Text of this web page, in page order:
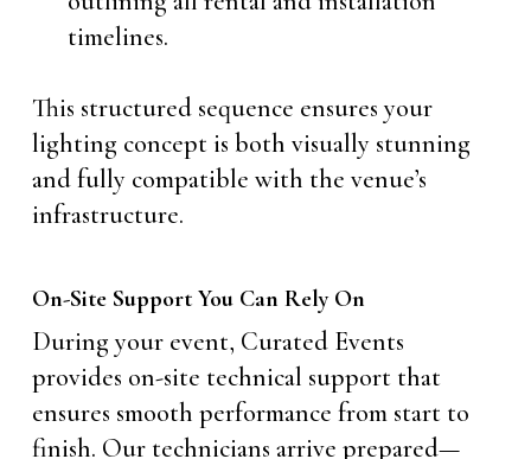
timelines.
This structured sequence ensures your
lighting concept is both visually stunning
and fully compatible with the venue’s
infrastructure.
On-Site Support You Can Rely On
During your event, Curated Events
provides on-site technical support that
ensures smooth performance from start to
finish. Our technicians arrive prepared—